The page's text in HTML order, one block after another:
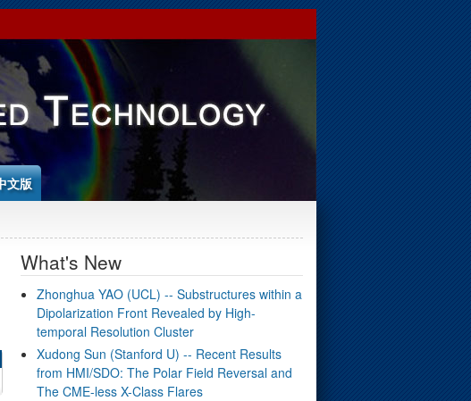
文版
What's New
Zhonghua YAO (UCL) -- Substructures within a
Dipolarization Front Revealed by High-
temporal Resolution Cluster
Xudong Sun (Stanford U) -- Recent Results
from HMI/SDO: The Polar Field Reversal and
The CME-less X-Class Flares